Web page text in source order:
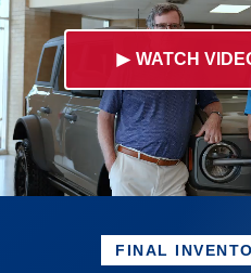
► WATCH
FINAL